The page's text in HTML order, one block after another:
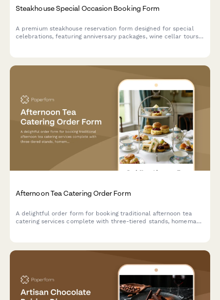
Steakhouse Special Occasion Booking Form
A premium steakhouse reservation form designed for special
celebrations, featuring anniversary packages, wine cellar tours,
Afternoon Tea Catering Order Form
A delightful order form for booking traditional afternoon tea
catering services complete with three-tiered stands, homemade